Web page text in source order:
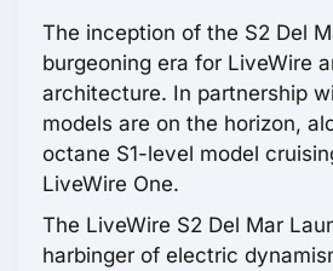
The inception of the S2 Del
burgeoning era for LiveWire
architecture. In partnership
models are on the horizon,
octane S1-level model
LiveWire One.
The LiveWire S2 Del Mar
harbinger of electric